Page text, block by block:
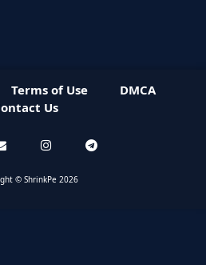
Terms of Use
DMCA
Us
© ShrinkPe 2026